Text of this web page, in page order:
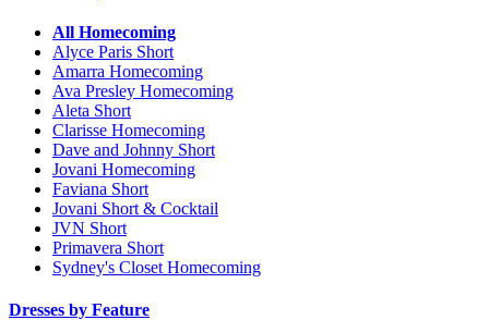
All Homecoming
Alyce Paris Short
Amarra Homecoming
Ava Presley Homecoming
Aleta Short
Clarisse Homecoming
Dave and Johnny Short
Jovani Homecoming
Faviana Short
Jovani Short & Cocktail
JVN Short
Primavera Short
Sydney's Closet Homecoming
Dresses by Feature